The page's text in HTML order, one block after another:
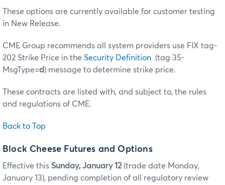
These options are currently available for customer testing
in New Release.
CME Group recommends all system providers use FIX tag-
202 Strike Price in the Security Definition (tag 35-
MsgType=d) message to determine strike price.
These contracts are listed with, and subject to, the rules
and regulations of CME.
Back to Top
Block Cheese Futures and Options
Effective this Sunday, January 12(trade date Monday,
January 13), pending completion of all regulatory review